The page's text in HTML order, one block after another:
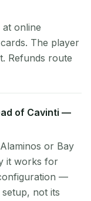
online
The player
Refunds route
of Cavinti —
or Bay
it works for
—
not its